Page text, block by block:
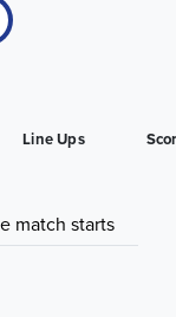
Line Ups
match starts